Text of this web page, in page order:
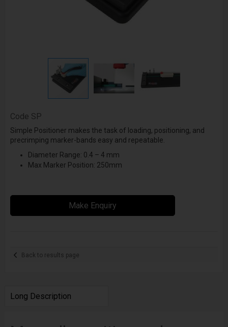
Code SP
Simple Positioner makes the task of loading, positioning, and
precrimping marker-bands easy and repeatable.
Diameter Range: 0.4 – 4 mm
Max Marker Position: 250mm
Make Enquiry
Back to results page
Long Description